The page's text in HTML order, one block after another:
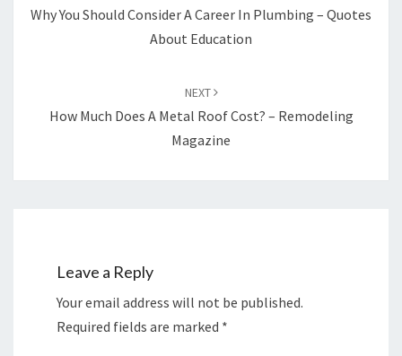
Why You Should Consider A Career In Plumbing – Quotes
About Education
NEXT
How Much Does A Metal Roof Cost? – Remodeling
Magazine
Leave a Reply
Your email address will not be published.
Required fields are marked *